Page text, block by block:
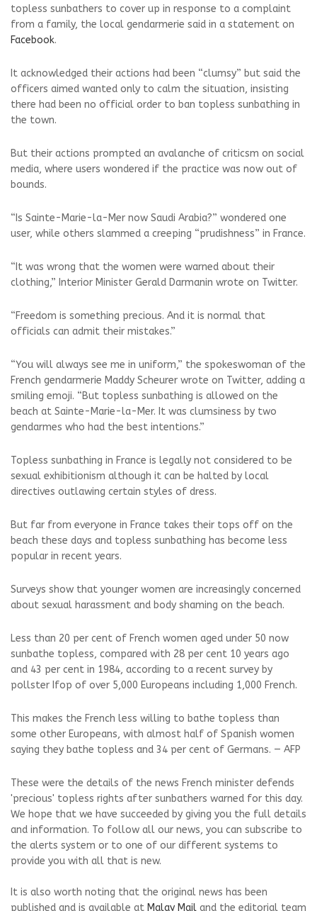
topless sunbathers to cover up in response to a complaint
from a family, the local gendarmerie said in a statement on
Facebook.
It acknowledged their actions had been “clumsy” but said the
officers aimed wanted only to calm the situation, insisting
there had been no official order to ban topless sunbathing in
the town.
But their actions prompted an avalanche of criticsm on social
media, where users wondered if the practice was now out of
bounds.
“Is Sainte-Marie-la-Mer now Saudi Arabia?” wondered one
user, while others slammed a creeping “prudishness” in France.
“It was wrong that the women were warned about their
clothing,” Interior Minister Gerald Darmanin wrote on Twitter.
“Freedom is something precious. And it is normal that
officials can admit their mistakes.”
“You will always see me in uniform,” the spokeswoman of the
French gendarmerie Maddy Scheurer wrote on Twitter, adding a
smiling emoji. “But topless sunbathing is allowed on the
beach at Sainte-Marie-la-Mer. It was clumsiness by two
gendarmes who had the best intentions.”
Topless sunbathing in France is legally not considered to be
sexual exhibitionism although it can be halted by local
directives outlawing certain styles of dress.
But far from everyone in France takes their tops off on the
beach these days and topless sunbathing has become less
popular in recent years.
Surveys show that younger women are increasingly concerned
about sexual harassment and body shaming on the beach.
Less than 20 per cent of French women aged under 50 now
sunbathe topless, compared with 28 per cent 10 years ago
and 43 per cent in 1984, according to a recent survey by
pollster Ifop of over 5,000 Europeans including 1,000 French.
This makes the French less willing to bathe topless than
some other Europeans, with almost half of Spanish women
saying they bathe topless and 34 per cent of Germans. — AFP
These were the details of the news French minister defends
'precious' topless rights after sunbathers warned for this day.
We hope that we have succeeded by giving you the full details
and information. To follow all our news, you can subscribe to
the alerts system or to one of our different systems to
provide you with all that is new.
It is also worth noting that the original news has been
published and is available at Malay Mail and the editorial team